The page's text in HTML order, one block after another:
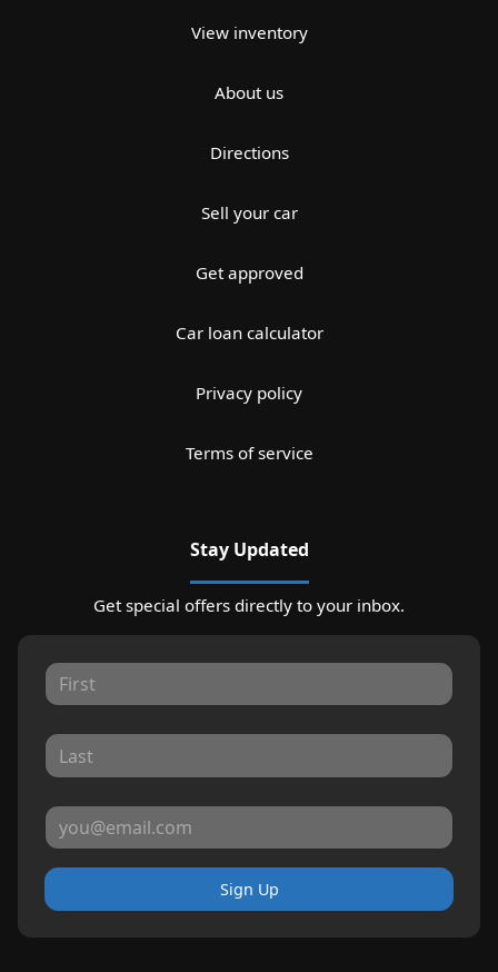
View inventory
About us
Directions
Sell your car
Get approved
Car loan calculator
Privacy policy
Terms of service
Stay Updated
Get special offers directly to your inbox.
Sign Up